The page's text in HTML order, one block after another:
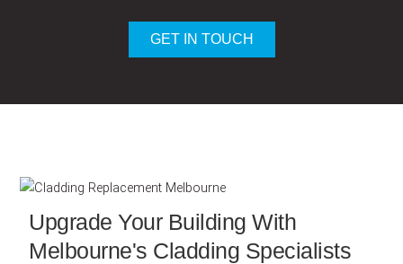
GET IN TOUCH
Upgrade Your Building With
Melbourne's Cladding Specialists